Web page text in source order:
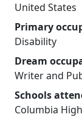
United States
Primary
Disability
Dream
Writer and
Schools
Columbia